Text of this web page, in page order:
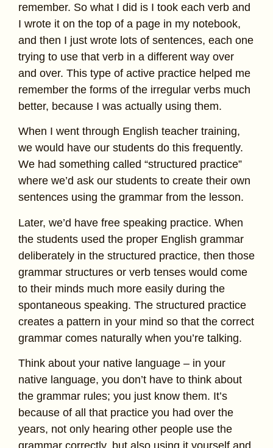
remember. So what I did is I took each verb and
I wrote it on the top of a page in my notebook,
and then I just wrote lots of sentences, each one
trying to use that verb in a different way over
and over. This type of active practice helped me
remember the forms of the irregular verbs much
better, because I was actually using them.
When I went through English teacher training,
we would have our students do this frequently.
We had something called “structured practice”
where we’d ask our students to create their own
sentences using the grammar from the lesson.
Later, we’d have free speaking practice. When
the students used the proper English grammar
deliberately in the structured practice, then those
grammar structures or verb tenses would come
to their minds much more easily during the
spontaneous speaking. The structured practice
creates a pattern in your mind so that the correct
grammar comes naturally when you’re talking.
Think about your native language – in your
native language, you don’t have to think about
the grammar rules; you just know them. It’s
because of all that practice you had over the
years, not only hearing other people use the